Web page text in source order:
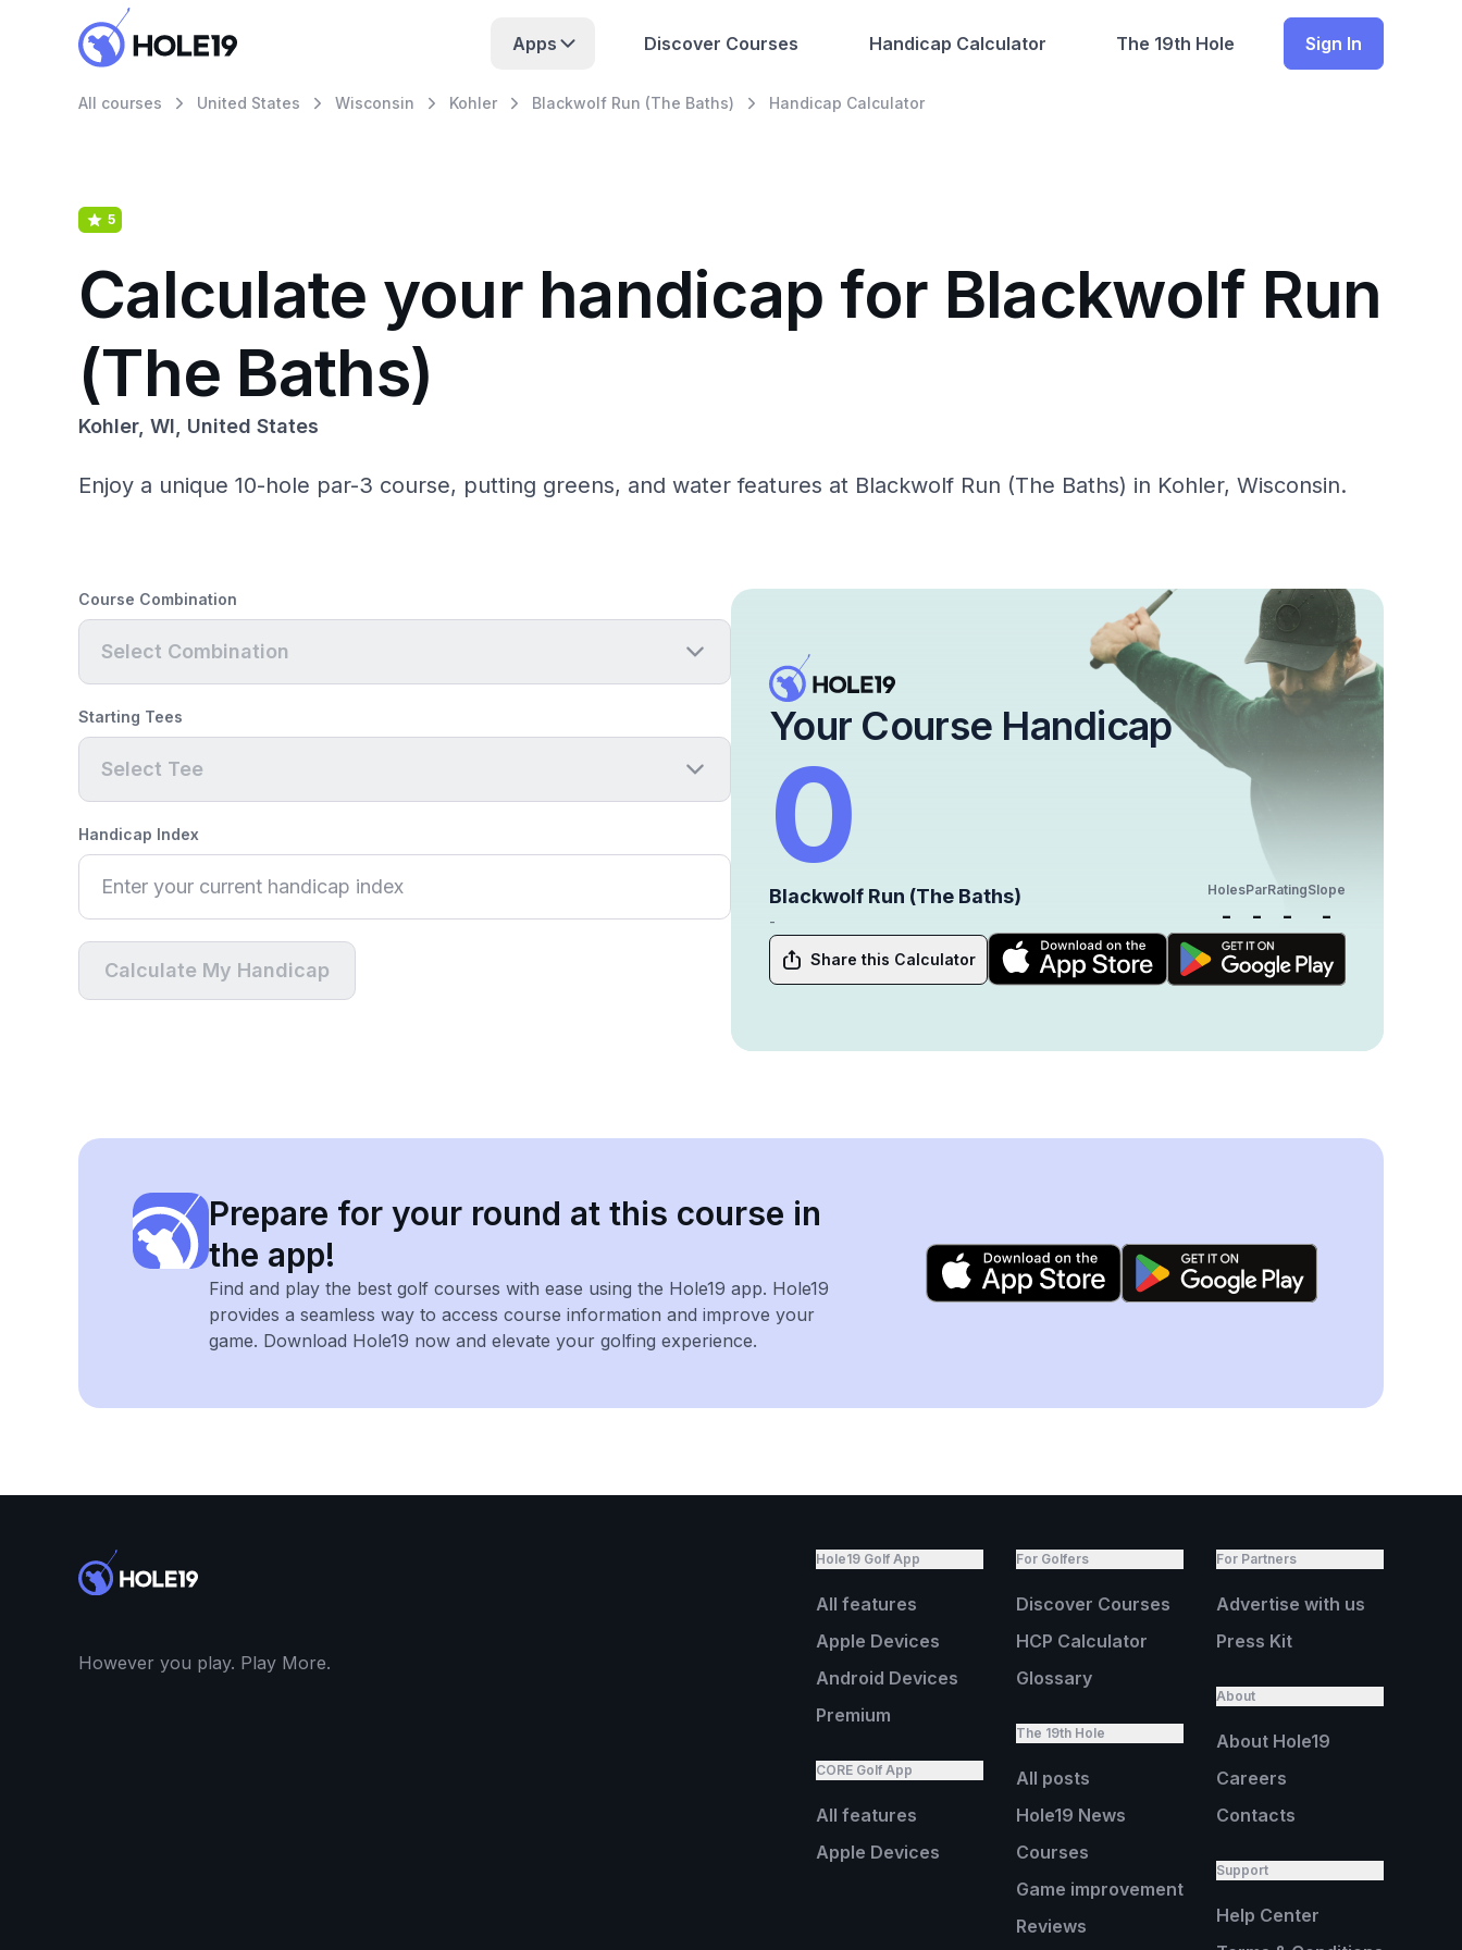
Apps Discover Courses Handicap Calculator The 19th Hole Sign In
All courses United States Wisconsin Kohler Blackwolf Run (The Baths) Handicap Calculator
5
Calculate your handicap for Blackwolf Run
(The Baths)
Kohler, WI, United States
Enjoy a unique 10-hole par-3 course, putting greens, and water features at Blackwolf Run (The Baths) in Kohler, Wisconsin.
Course Combination
Select Combination
Starting Tees
Select Tee
Handicap Index
Calculate My Handicap
Your Course Handicap
0
Blackwolf Run (The Baths)
-
Holes
-
Par
-
Rating
-
Slope
-
Share this Calculator
Prepare for your round at this course in
the app!
Find and play the best golf courses with ease using the Hole19 app. Hole19
provides a seamless way to access course information and improve your
game. Download Hole19 now and elevate your golfing experience.
However you play. Play More.
Hole19 Golf App
All features
Apple Devices
Android Devices
Premium
CORE Golf App
All features
Apple Devices
For Golfers
Discover Courses
HCP Calculator
Glossary
The 19th Hole
All posts
Hole19 News
Courses
Game improvement
Reviews
For Partners
Advertise with us
Press Kit
About
About Hole19
Careers
Contacts
Support
Help Center